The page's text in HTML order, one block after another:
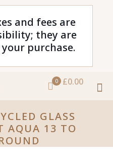
and fees are
they are
purchase.
0 £0.00
GLASS
AQUA 13 TO